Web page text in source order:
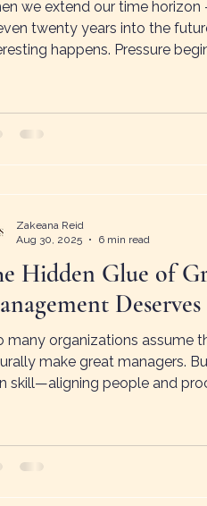
we extend our time horizon
twenty years into the
happens. Pressure
holds room for imagination,
Hidden Glue of
many organizations assume
make great managers.
skill—aligning people and
and frustration. These aren’t
small
Zakeana Reid
Aug 30, 2025
6 min read